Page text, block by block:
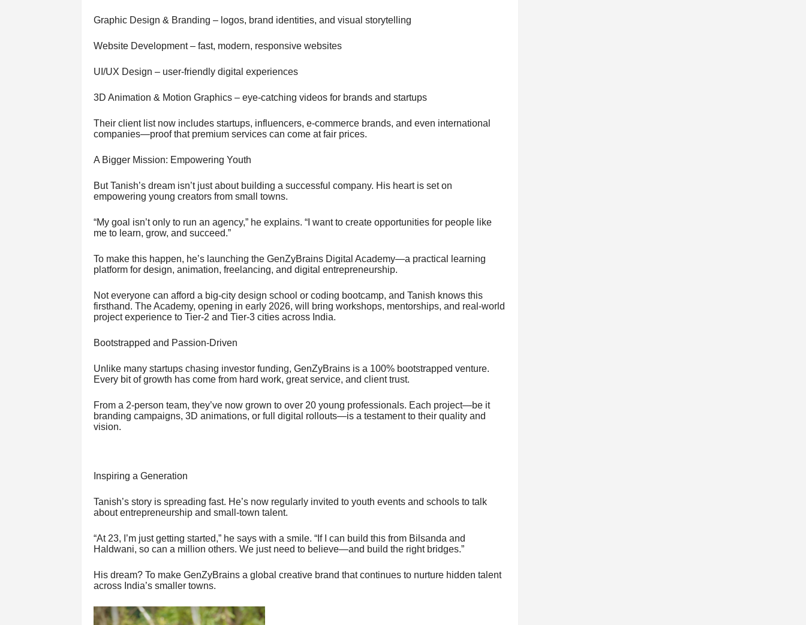
Graphic Design & Branding – logos, brand identities, and visual storytelling
Website Development – fast, modern, responsive websites
UI/UX Design – user-friendly digital experiences
3D Animation & Motion Graphics – eye-catching videos for brands and startups
Their client list now includes startups, influencers, e-commerce brands, and even international
companies—proof that premium services can come at fair prices.
A Bigger Mission: Empowering Youth
But Tanish’s dream isn’t just about building a successful company. His heart is set on
empowering young creators from small towns.
“My goal isn’t only to run an agency,” he explains. “I want to create opportunities for people like
me to learn, grow, and succeed.”
To make this happen, he’s launching the GenZyBrains Digital Academy—a practical learning
platform for design, animation, freelancing, and digital entrepreneurship.
Not everyone can afford a big-city design school or coding bootcamp, and Tanish knows this
firsthand. The Academy, opening in early 2026, will bring workshops, mentorships, and real-world
project experience to Tier-2 and Tier-3 cities across India.
Bootstrapped and Passion-Driven
Unlike many startups chasing investor funding, GenZyBrains is a 100% bootstrapped venture.
Every bit of growth has come from hard work, great service, and client trust.
From a 2-person team, they’ve now grown to over 20 young professionals. Each project—be it
branding campaigns, 3D animations, or full digital rollouts—is a testament to their quality and
vision.
Inspiring a Generation
Tanish’s story is spreading fast. He’s now regularly invited to youth events and schools to talk
about entrepreneurship and small-town talent.
“At 23, I’m just getting started,” he says with a smile. “If I can build this from Bilsanda and
Haldwani, so can a million others. We just need to believe—and build the right bridges.”
His dream? To make GenZyBrains a global creative brand that continues to nurture hidden talent
across India’s smaller towns.